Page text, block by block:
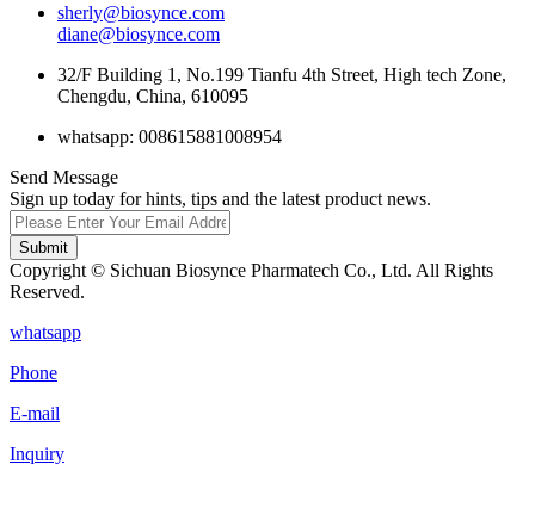
sherly@biosynce.com
diane@biosynce.com
32/F Building 1, No.199 Tianfu 4th Street, High tech Zone,
Chengdu, China, 610095
whatsapp: 008615881008954
Send Message
Sign up today for hints, tips and the latest product news.
Submit
Copyright © Sichuan Biosynce Pharmatech Co., Ltd. All Rights
Reserved.
whatsapp
Phone
E-mail
Inquiry